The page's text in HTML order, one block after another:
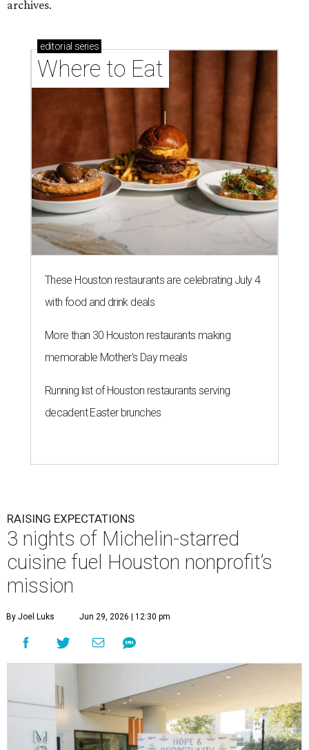
archives.
editorial series
Where to Eat
These Houston restaurants are celebrating July 4
with food and drink deals
More than 30 Houston restaurants making
memorable Mother's Day meals
Running list of Houston restaurants serving
decadent Easter brunches
RAISING EXPECTATIONS
3 nights of Michelin-starred
cuisine fuel Houston nonprofit’s
mission
By Joel Luks Jun 29, 2026 | 12:30 pm